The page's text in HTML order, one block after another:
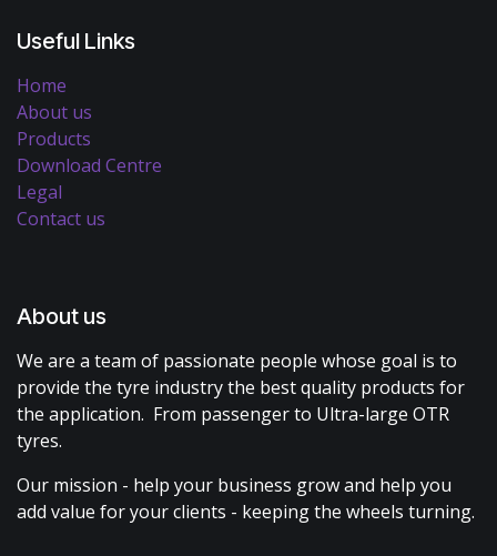
Useful Links
Home
About us
Products
Download Centre
Legal
Contact us
About us
We are a team of passionate people whose goal is to
provide the tyre industry the best quality products for
the application. From passenger to Ultra-large OTR
tyres.
Our mission - help your business grow and help you
add value for your clients - keeping the wheels turning.